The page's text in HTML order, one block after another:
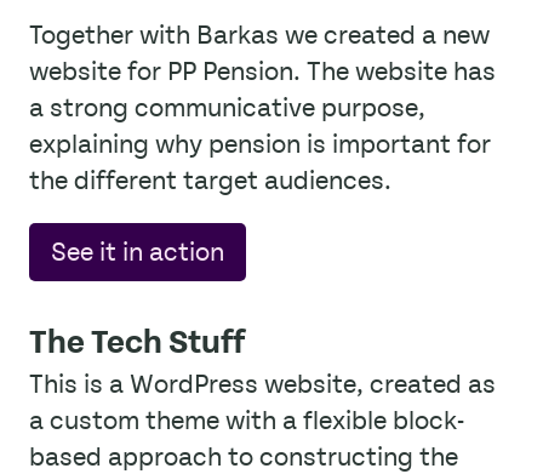
Together with Barkas we created a new
website for PP Pension. The website has
a strong communicative purpose,
explaining why pension is important for
the different target audiences.
See it in action
The Tech Stuff
This is a WordPress website, created as
a custom theme with a flexible block-
based approach to constructing the